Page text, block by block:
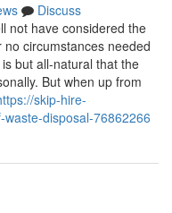
Discuss
not have considered the
circumstances needed
but all-natural that the
But when up from
skip-hire-
disposal-76862266